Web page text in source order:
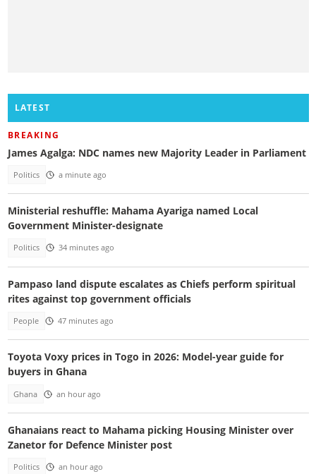
LATEST
BREAKING
James Agalga: NDC names new Majority Leader in Parliament
Politics a minute ago
Ministerial reshuffle: Mahama Ayariga named Local
Government Minister-designate
Politics 34 minutes ago
Pampaso land dispute escalates as Chiefs perform spiritual
rites against top government officials
People 47 minutes ago
Toyota Voxy prices in Togo in 2026: Model-year guide for
buyers in Ghana
Ghana an hour ago
Ghanaians react to Mahama picking Housing Minister over
Zanetor for Defence Minister post
Politics an hour ago